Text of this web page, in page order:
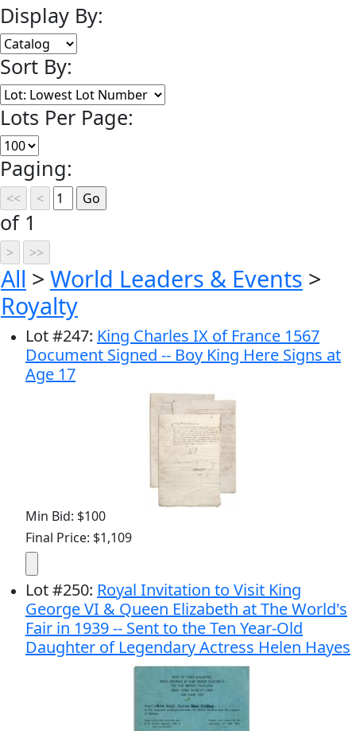
Display By:
Sort By:
Lots Per Page:
Paging:
of 1
All > World Leaders & Events >
Royalty
Lot#247: King Charles IX of France 1567
Document Signed -- Boy King Here Signs at
Age 17
Min Bid: $100
Final Price: $1,109
Lot#250: Royal Invitation to Visit King
George VI & Queen Elizabeth at The World's
Fair in 1939 -- Sent to the Ten Year-Old
Daughter of Legendary Actress Helen Hayes